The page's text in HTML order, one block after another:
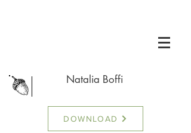
Natalia Boffi
DOWNLOAD